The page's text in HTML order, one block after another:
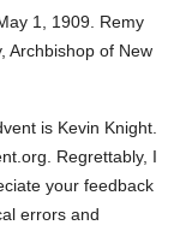
1, 1909. Remy
Archbishop of New
is Kevin Knight.
Regrettably, I
your feedback
errors and